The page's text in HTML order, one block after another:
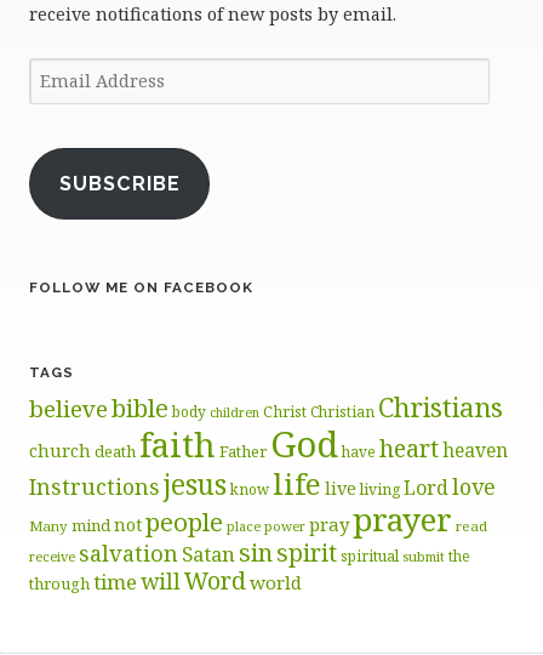
receive notifications of new posts by email.
Email
Address
SUBSCRIBE
FOLLOW ME ON FACEBOOK
TAGS
believebible body children ChristChristian Christians
churchdeath faith Father Godhave heartheaven
Instructionsjesusknow life live livingLordlove
Many mindnotpeople place power prayprayer read
receive salvationSatansinspiritspiritual submit the
throughtimewillWordworld